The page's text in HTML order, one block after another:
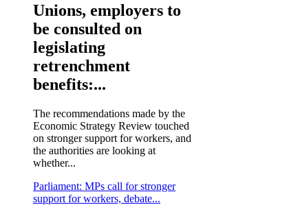
Unions, employers to
be consulted on
legislating
retrenchment
benefits:...
The recommendations made by the
Economic Strategy Review touched
on stronger support for workers, and
the authorities are looking at
whether...
Parliament: MPs call for stronger
support for workers, debate...